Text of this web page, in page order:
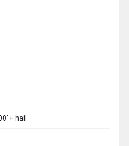
hail